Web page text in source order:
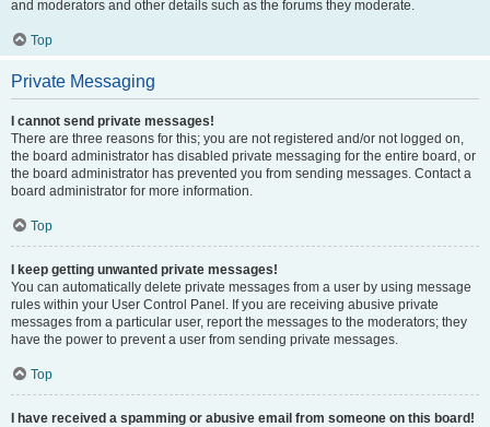
and moderators and other details such as the forums they moderate.
Top
Private Messaging
I cannot send private messages!
There are three reasons for this; you are not registered and/or not logged on,
the board administrator has disabled private messaging for the entire board, or
the board administrator has prevented you from sending messages. Contact a
board administrator for more information.
Top
I keep getting unwanted private messages!
You can automatically delete private messages from a user by using message
rules within your User Control Panel. If you are receiving abusive private
messages from a particular user, report the messages to the moderators; they
have the power to prevent a user from sending private messages.
Top
I have received a spamming or abusive email from someone on this board!